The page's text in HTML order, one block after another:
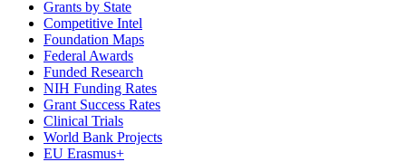
Grants by State
Competitive Intel
Foundation Maps
Federal Awards
Funded Research
NIH Funding Rates
Grant Success Rates
Clinical Trials
World Bank Projects
EU Erasmus+